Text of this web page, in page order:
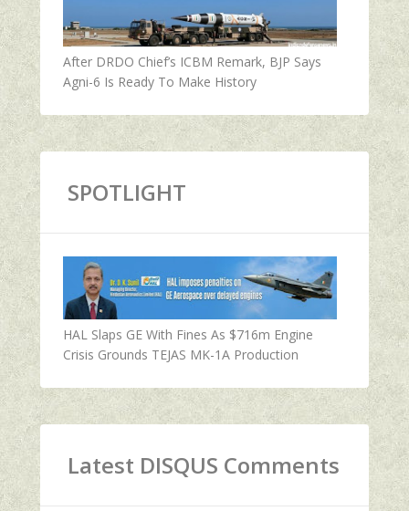
After DRDO Chief’s ICBM Remark, BJP Says
Agni-6 Is Ready To Make History
SPOTLIGHT
HAL Slaps GE With Fines As $716m Engine
Crisis Grounds TEJAS MK-1A Production
Latest DISQUS Comments